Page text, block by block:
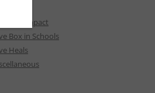
Box Impact
Box in Schools
Heals